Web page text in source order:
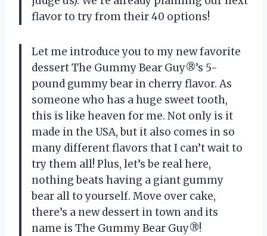
flavor to try from their 40 options!
Let me introduce you to my new favorite
dessert The Gummy Bear Guy®’s 5-
pound gummy bear in cherry flavor. As
someone who has a huge sweet tooth,
this is like heaven for me. Not only is it
made in the USA, but it also comes in so
many different flavors that I can’t wait to
try them all! Plus, let’s be real here,
nothing beats having a giant gummy
bear all to yourself. Move over cake,
there’s a new dessert in town and its
name is The Gummy Bear Guy®!